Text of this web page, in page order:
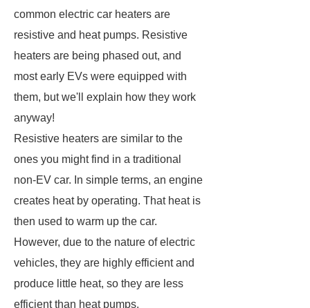
common electric car heaters are
resistive and heat pumps. Resistive
heaters are being phased out, and
most early EVs were equipped with
them, but we'll explain how they work
anyway!
Resistive heaters are similar to the
ones you might find in a traditional
non-EV car. In simple terms, an engine
creates heat by operating. That heat is
then used to warm up the car.
However, due to the nature of electric
vehicles, they are highly efficient and
produce little heat, so they are less
efficient than heat pumps.